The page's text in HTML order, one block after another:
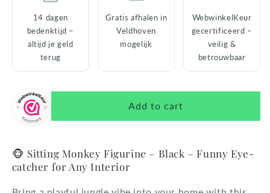
14 dagen
bedenktijd –
altijd je geld
terug
Gratis afhalen in
Veldhoven
mogelijk
WebwinkelKeur
gecertificeerd –
veilig &
betrouwbaar
Add to cart
🐵 Sitting Monkey Figurine – Black – Funny Eye-
catcher for Any Interior